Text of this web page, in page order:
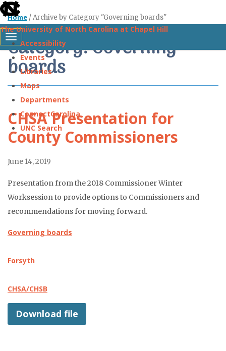
skip
the
end
global
utility
bar
The University of North Carolina at Chapel Hill
Accessibility
Events
Libraries
Maps
Departments
ConnectCarolina
UNC Search
Toggle navigation
Home /Archive by Category "Governing boards"
Category: Governing
boards
CHSA Presentation for
County Commissioners
June 14, 2019
Presentation from the 2018 Commissioner Winter
Worksession to provide options to Commissioners and
recommendations for moving forward.
Governing boards
Forsyth
CHSA/CHSB
Download file